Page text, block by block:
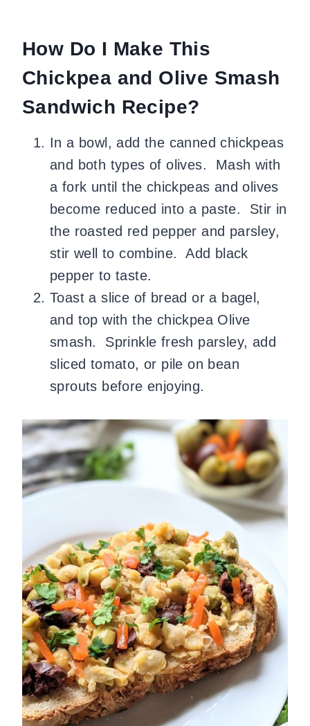
How Do I Make This
Chickpea and Olive Smash
Sandwich Recipe?
In a bowl, add the canned chickpeas
and both types of olives. Mash with
a fork until the chickpeas and olives
become reduced into a paste. Stir in
the roasted red pepper and parsley,
stir well to combine. Add black
pepper to taste.
Toast a slice of bread or a bagel,
and top with the chickpea Olive
smash. Sprinkle fresh parsley, add
sliced tomato, or pile on bean
sprouts before enjoying.